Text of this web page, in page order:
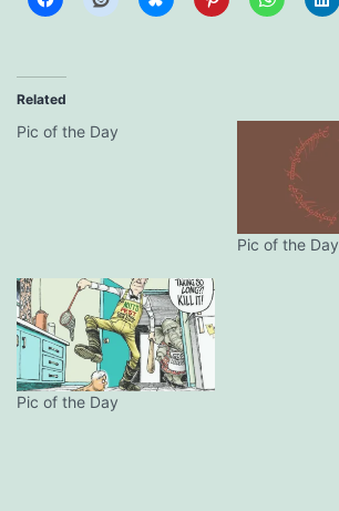
Related
Pic of the Day
Pic of the Day
Pic of the Day